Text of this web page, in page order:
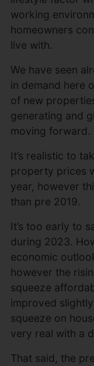
working
homeowners
live with.
We have seen
in demand here
of new
generating and
moving forward.
It’s realistic to
property prices
year, however
than pre 2019.
It’s too early to
during 2023.
economic
however the
squeeze
improved
squeeze on
very real with a
That said, the